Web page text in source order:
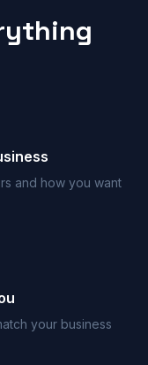
and how you want
your business